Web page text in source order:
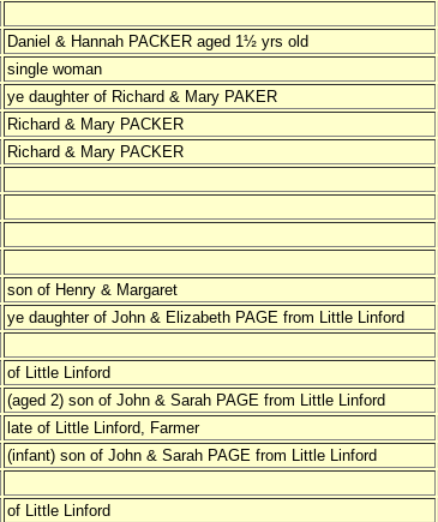
Daniel & Hannah PACKER aged 1½ yrs old
single woman
ye daughter of Richard & Mary PAKER
Richard & Mary PACKER
Richard & Mary PACKER
son of Henry & Margaret
ye daughter of John & Elizabeth PAGE from Little Linford
of Little Linford
(aged 2) son of John & Sarah PAGE from Little Linford
late of Little Linford, Farmer
(infant) son of John & Sarah PAGE from Little Linford
of Little Linford